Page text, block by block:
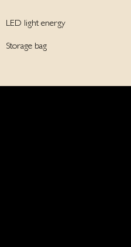
LED light energy
Storage bag